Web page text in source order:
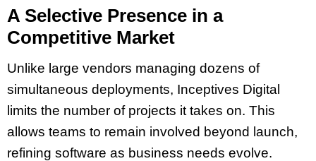
A Selective Presence in a
Competitive Market
Unlike large vendors managing dozens of
simultaneous deployments, Inceptives Digital
limits the number of projects it takes on. This
allows teams to remain involved beyond launch,
refining software as business needs evolve.